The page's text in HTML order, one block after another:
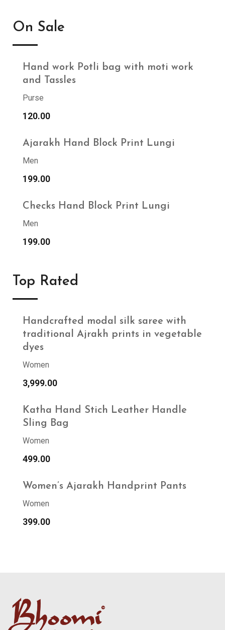
On Sale
Hand work Potli bag with moti work
and Tassles
Purse
120.00
Ajarakh Hand Block Print Lungi
Men
199.00
Checks Hand Block Print Lungi
Men
199.00
Top Rated
Handcrafted modal silk saree with
traditional Ajrakh prints in vegetable
dyes
Women
3,999.00
Katha Hand Stich Leather Handle
Sling Bag
Women
499.00
Women’s Ajarakh Handprint Pants
Women
399.00